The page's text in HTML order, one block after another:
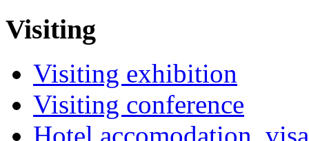
Visiting
Visiting exhibition
Visiting conference